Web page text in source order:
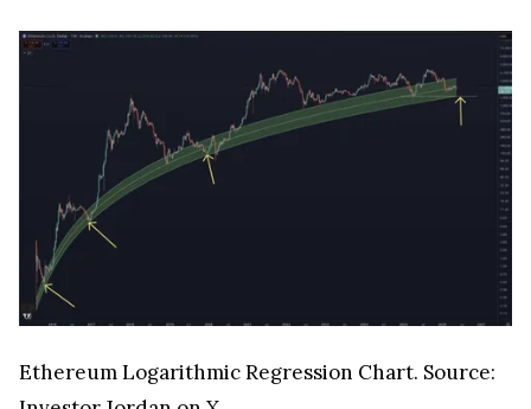
Ethereum Logarithmic Regression Chart. Source: